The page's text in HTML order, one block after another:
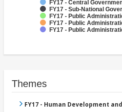
FY17 - Central
FY17 - Sub-National
FY17 - Public
FY17 - Public
FY17 - Public
Themes
FY17 - Human Development